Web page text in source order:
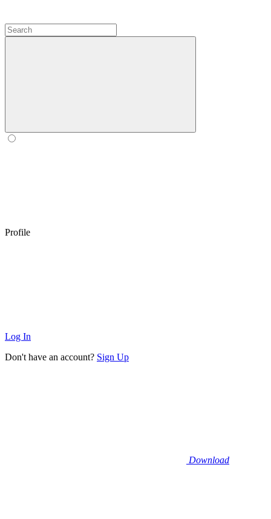
Profile
Log In
Don't have an account? Sign Up
Download